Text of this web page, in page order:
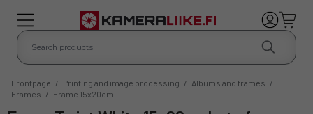
Frontpage / Printing and image processing / Albums and frames /
Frames / Frame 15x20cm